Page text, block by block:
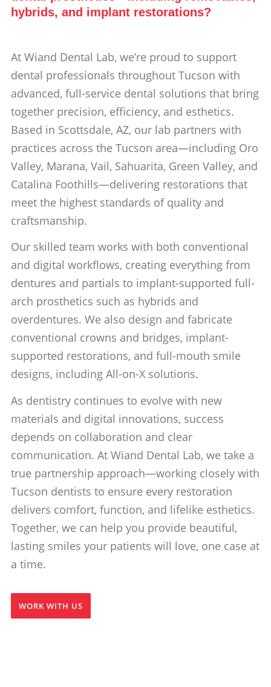
hybrids, and implant restorations?
At Wiand Dental Lab, we’re proud to support
dental professionals throughout Tucson with
advanced, full-service dental solutions that bring
together precision, efficiency, and esthetics.
Based in Scottsdale, AZ, our lab partners with
practices across the Tucson area—including Oro
Valley, Marana, Vail, Sahuarita, Green Valley, and
Catalina Foothills—delivering restorations that
meet the highest standards of quality and
craftsmanship.
Our skilled team works with both conventional
and digital workflows, creating everything from
dentures and partials to implant-supported full-
arch prosthetics such as hybrids and
overdentures. We also design and fabricate
conventional crowns and bridges, implant-
supported restorations, and full-mouth smile
designs, including All-on-X solutions.
As dentistry continues to evolve with new
materials and digital innovations, success
depends on collaboration and clear
communication. At Wiand Dental Lab, we take a
true partnership approach—working closely with
Tucson dentists to ensure every restoration
delivers comfort, function, and lifelike esthetics.
Together, we can help you provide beautiful,
lasting smiles your patients will love, one case at
a time.
WORK WITH US